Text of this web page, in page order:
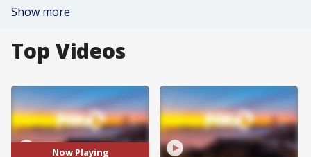
Show more
Top Videos
Now Playing